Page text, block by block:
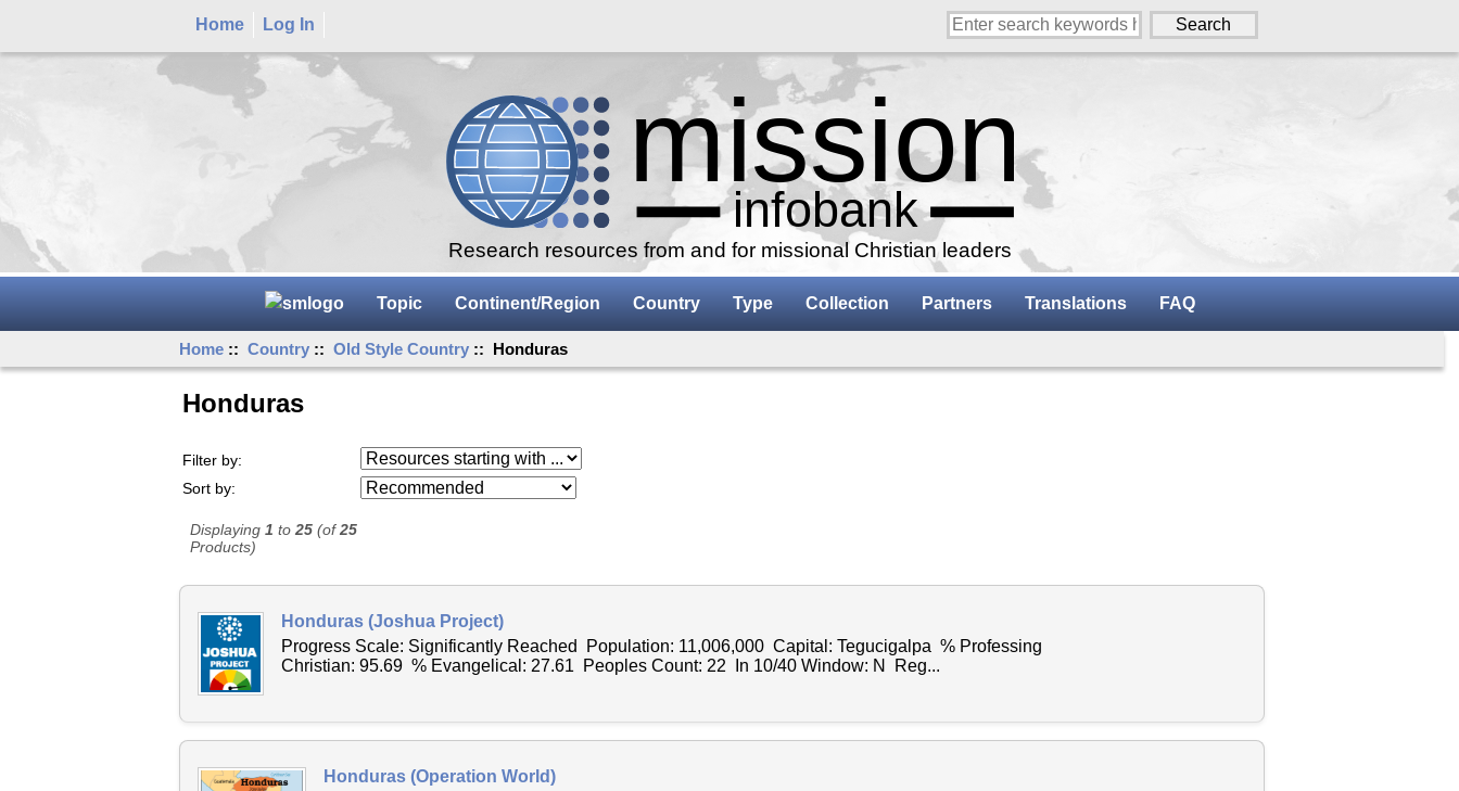
Home Log In
Research resources from and for missional Christian leaders
Topic Continent/Region Country Type Collection Partners Translations FAQ
Home ::Country ::Old Style Country :: Honduras
Honduras
Filter by:
Resources starting with
...
Sort by:
Displaying1 to25 (of25
Products)
Honduras (Joshua Project)
Progress Scale: Significantly Reached Population: 11,006,000 Capital: Tegucigalpa % Professing
Christian: 95.69 % Evangelical: 27.61 Peoples Count: 22 In 10/40 Window: N Reg...
Honduras (Operation World)